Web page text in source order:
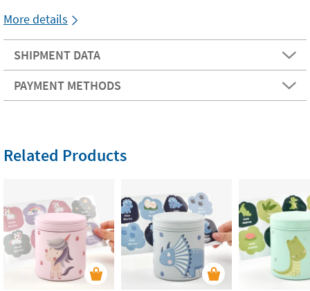
More details
SHIPMENT DATA
PAYMENT METHODS
Related Products